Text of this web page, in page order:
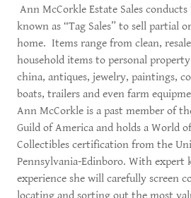
Ann McCorkle Estate Sales conducts
known as “Tag Sales” to sell partial
home. Items range from clean,
household items to personal
china, antiques, jewelry, paintings,
boats, trailers and even farm
Ann McCorkle is a past member of
Guild of America and holds a World
Collectibles certification from the
Pennsylvania-Edinboro. With expert
experience she will carefully screen